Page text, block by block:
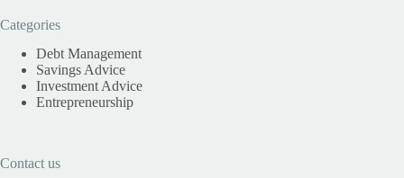
Categories
Debt Management
Savings Advice
Investment Advice
Entrepreneurship
Contact us